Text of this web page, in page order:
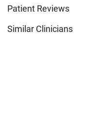
Patient Reviews
Similar Clinicians